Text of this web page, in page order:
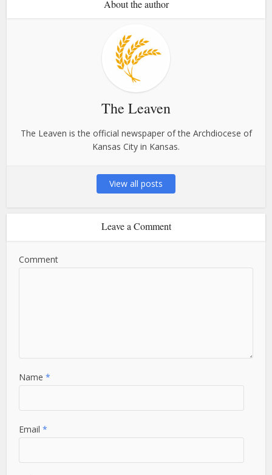
About the author
The Leaven
The Leaven is the official newspaper of the Archdiocese of
Kansas City in Kansas.
View all posts
Leave a Comment
Comment
Name*
Email*